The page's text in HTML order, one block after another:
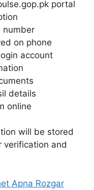
portal
number
on phone
account
details
online
will be stored
verification and
Apna Rozgar